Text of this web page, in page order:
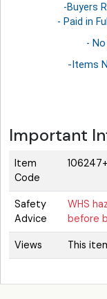
-Buyers
- Paid in
-
-Items
Important
Item
Code
Safety
Advice
WHS
before
Views This